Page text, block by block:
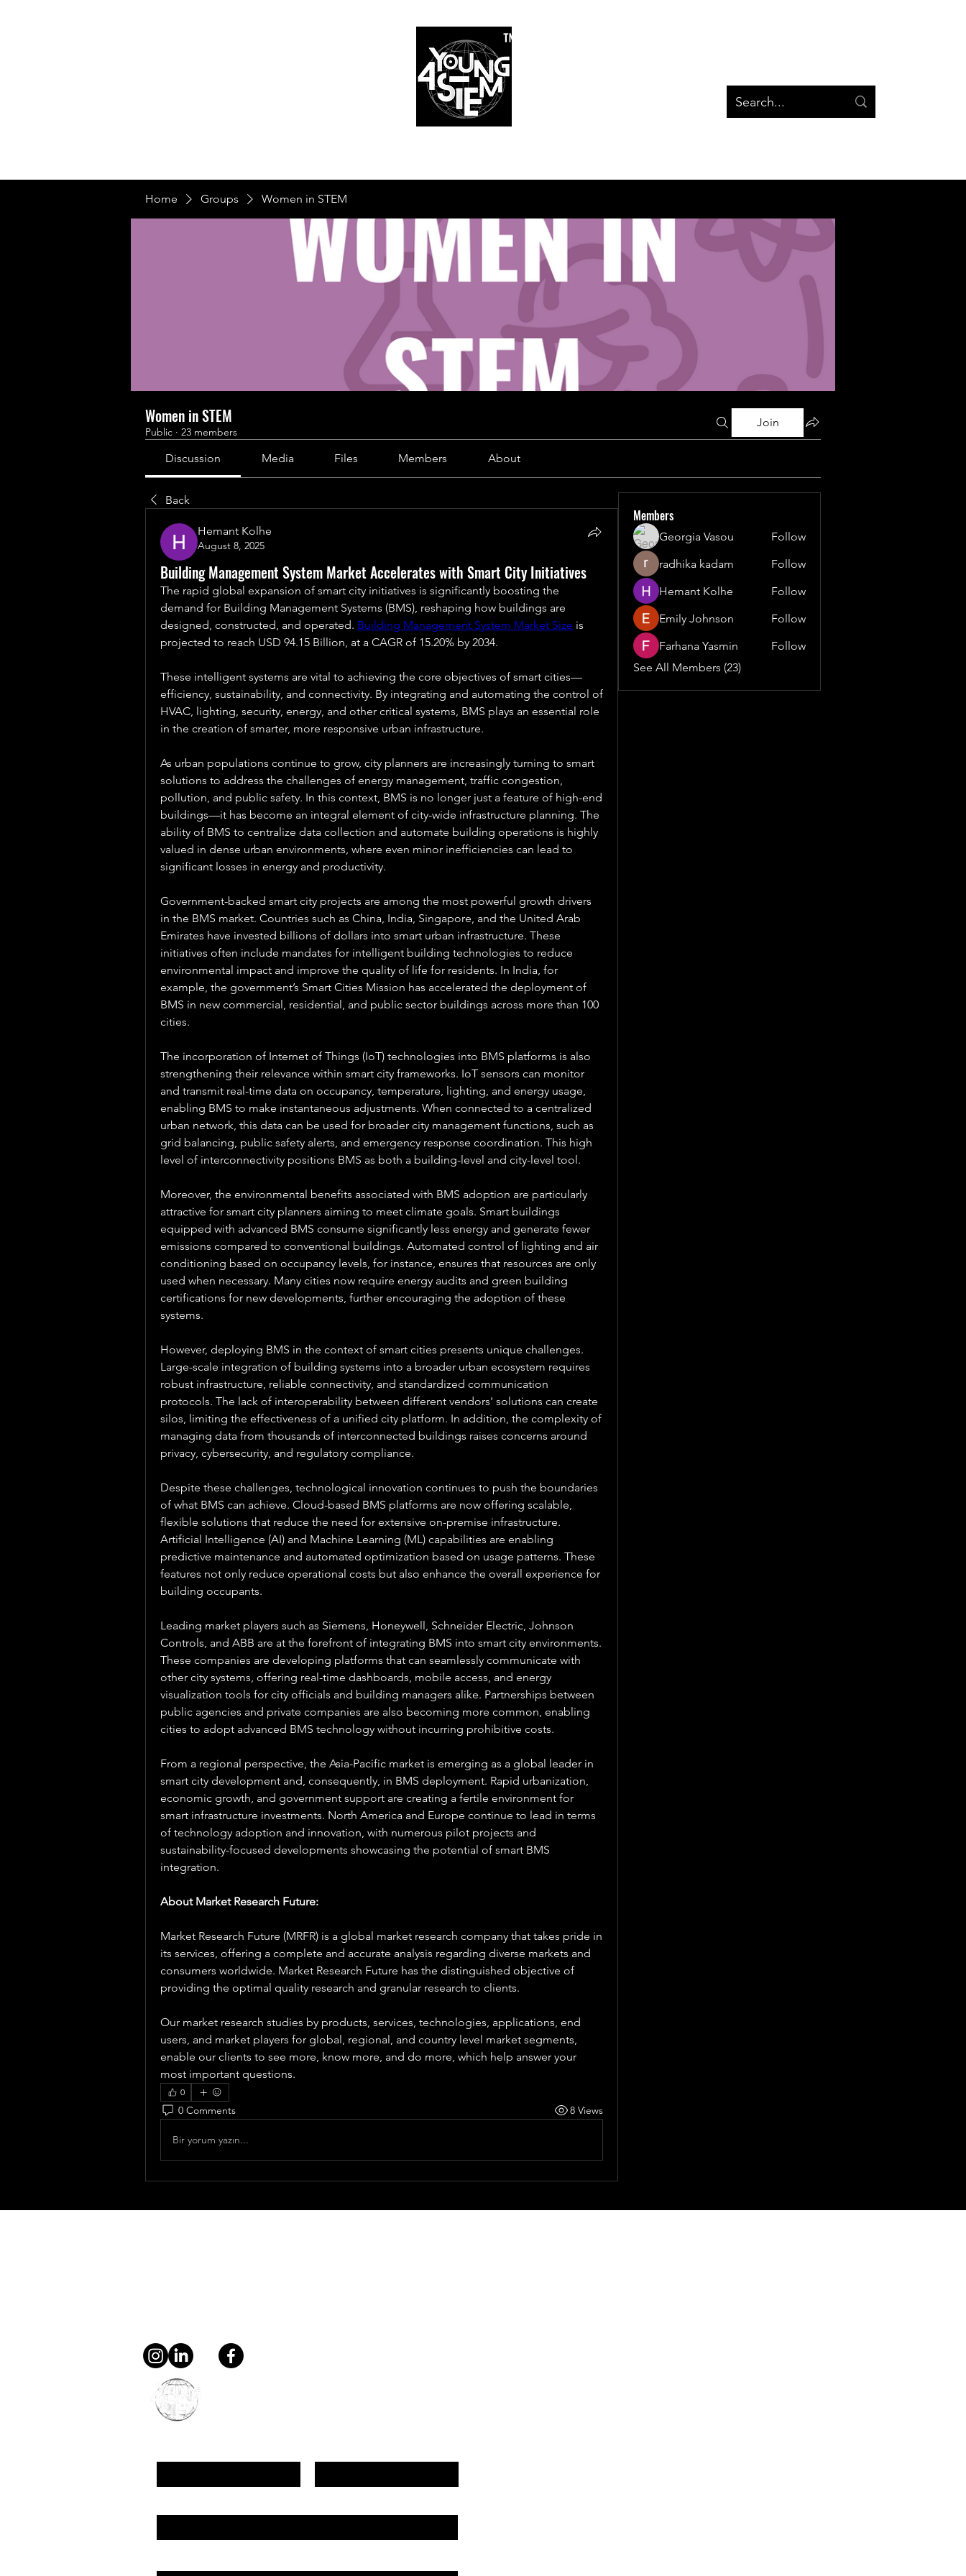
™
Home Groups Women in STEM
Women in STEM
Public · 23 members
Join
Discussion Media Files Members About
Back
Hemant Kolhe
August 8, 2025
Building Management System Market Accelerates with Smart City Initiatives
The rapid global expansion of smart city initiatives is significantly boosting the
demand for Building Management Systems (BMS), reshaping how buildings are
designed, constructed, and operated. Building Management System Market Size is
projected to reach USD 94.15 Billion, at a CAGR of 15.20% by 2034.
These intelligent systems are vital to achieving the core objectives of smart cities—
efficiency, sustainability, and connectivity. By integrating and automating the control of
HVAC, lighting, security, energy, and other critical systems, BMS plays an essential role
in the creation of smarter, more responsive urban infrastructure.
As urban populations continue to grow, city planners are increasingly turning to smart
solutions to address the challenges of energy management, traffic congestion,
pollution, and public safety. In this context, BMS is no longer just a feature of high-end
buildings—it has become an integral element of city-wide infrastructure planning. The
ability of BMS to centralize data collection and automate building operations is highly
valued in dense urban environments, where even minor inefficiencies can lead to
significant losses in energy and productivity.
Government-backed smart city projects are among the most powerful growth drivers
in the BMS market. Countries such as China, India, Singapore, and the United Arab
Emirates have invested billions of dollars into smart urban infrastructure. These
initiatives often include mandates for intelligent building technologies to reduce
environmental impact and improve the quality of life for residents. In India, for
example, the government’s Smart Cities Mission has accelerated the deployment of
BMS in new commercial, residential, and public sector buildings across more than 100
cities.
The incorporation of Internet of Things (IoT) technologies into BMS platforms is also
strengthening their relevance within smart city frameworks. IoT sensors can monitor
and transmit real-time data on occupancy, temperature, lighting, and energy usage,
enabling BMS to make instantaneous adjustments. When connected to a centralized
urban network, this data can be used for broader city management functions, such as
grid balancing, public safety alerts, and emergency response coordination. This high
level of interconnectivity positions BMS as both a building-level and city-level tool.
Moreover, the environmental benefits associated with BMS adoption are particularly
attractive for smart city planners aiming to meet climate goals. Smart buildings
equipped with advanced BMS consume significantly less energy and generate fewer
emissions compared to conventional buildings. Automated control of lighting and air
conditioning based on occupancy levels, for instance, ensures that resources are only
used when necessary. Many cities now require energy audits and green building
certifications for new developments, further encouraging the adoption of these
systems.
However, deploying BMS in the context of smart cities presents unique challenges.
Large-scale integration of building systems into a broader urban ecosystem requires
robust infrastructure, reliable connectivity, and standardized communication
protocols. The lack of interoperability between different vendors' solutions can create
silos, limiting the effectiveness of a unified city platform. In addition, the complexity of
managing data from thousands of interconnected buildings raises concerns around
privacy, cybersecurity, and regulatory compliance.
Despite these challenges, technological innovation continues to push the boundaries
of what BMS can achieve. Cloud-based BMS platforms are now offering scalable,
flexible solutions that reduce the need for extensive on-premise infrastructure.
Artificial Intelligence (AI) and Machine Learning (ML) capabilities are enabling
predictive maintenance and automated optimization based on usage patterns. These
features not only reduce operational costs but also enhance the overall experience for
building occupants.
Leading market players such as Siemens, Honeywell, Schneider Electric, Johnson
Controls, and ABB are at the forefront of integrating BMS into smart city environments.
These companies are developing platforms that can seamlessly communicate with
other city systems, offering real-time dashboards, mobile access, and energy
visualization tools for city officials and building managers alike. Partnerships between
public agencies and private companies are also becoming more common, enabling
cities to adopt advanced BMS technology without incurring prohibitive costs.
From a regional perspective, the Asia-Pacific market is emerging as a global leader in
smart city development and, consequently, in BMS deployment. Rapid urbanization,
economic growth, and government support are creating a fertile environment for
smart infrastructure investments. North America and Europe continue to lead in terms
of technology adoption and innovation, with numerous pilot projects and
sustainability-focused developments showcasing the potential of smart BMS
integration.
About Market Research Future:
Market Research Future (MRFR) is a global market research company that takes pride in
its services, offering a complete and accurate analysis regarding diverse markets and
consumers worldwide. Market Research Future has the distinguished objective of
providing the optimal quality research and granular research to clients.
Our market research studies by products, services, technologies, applications, end
users, and market players for global, regional, and country level market segments,
enable our clients to see more, know more, and do more, which help answer your
most important questions.
0
0 Comments 8 Views
Bir yorum yazın...
Members
Georgia Vasou
Follow
radhika kadam
Follow
Hemant Kolhe
Follow
Emily Johnson
Follow
Farhana Yasmin
Follow
See All Members (23)
Requirements Scholarships